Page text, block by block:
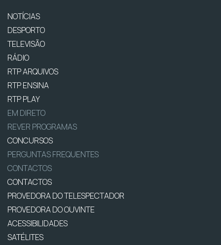
NOTÍCIAS
DESPORTO
TELEVISÃO
RÁDIO
RTP ARQUIVOS
RTP ENSINA
RTP PLAY
EM DIRETO
REVER PROGRAMAS
CONCURSOS
PERGUNTAS FREQUENTES
CONTACTOS
CONTACTOS
PROVEDORA DO TELESPECTADOR
PROVEDORA DO OUVINTE
ACESSIBILIDADES
SATÉLITES